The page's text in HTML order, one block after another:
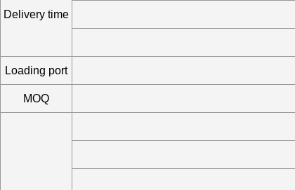
Delivery time
Loading port
MOQ